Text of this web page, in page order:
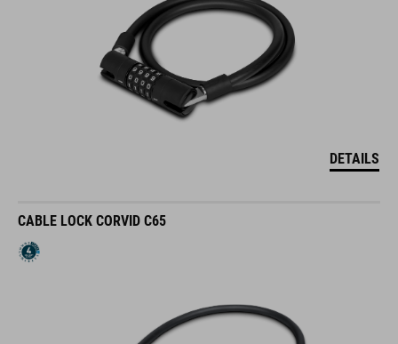
DETAILS
CABLE LOCK CORVID C65